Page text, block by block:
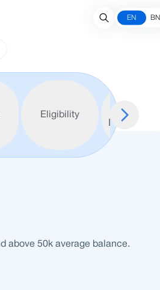
EN BN
Eligibility
Documents
above 50k average balance.